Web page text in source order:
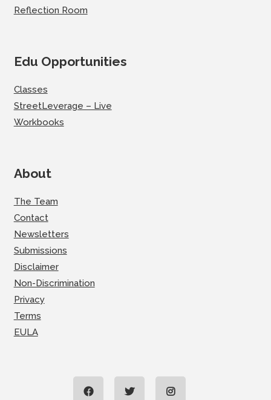
Reflection Room
Edu Opportunities
Classes
StreetLeverage – Live
Workbooks
About
The Team
Contact
Newsletters
Submissions
Disclaimer
Non-Discrimination
Privacy
Terms
EULA